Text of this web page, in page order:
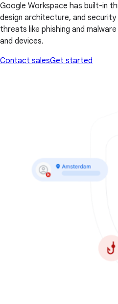
Google Workspace has built-in
design architecture, and
threats like phishing and
and devices.
Contact salesGet started